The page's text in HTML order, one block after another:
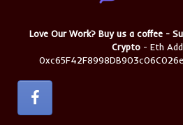
Love Our Work? Buy us a coffee -
Crypto - Eth